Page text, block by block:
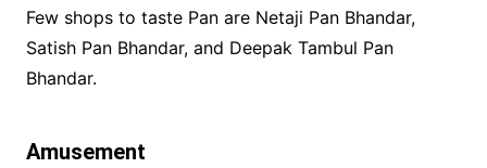
Few shops to taste Pan are Netaji Pan Bhandar,
Satish Pan Bhandar, and Deepak Tambul Pan
Bhandar.
Amusement